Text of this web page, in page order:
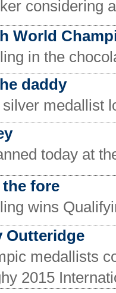
considering
World
in the
daddy
medallist
today at
fore
wins
Outteridge
medallists
2015